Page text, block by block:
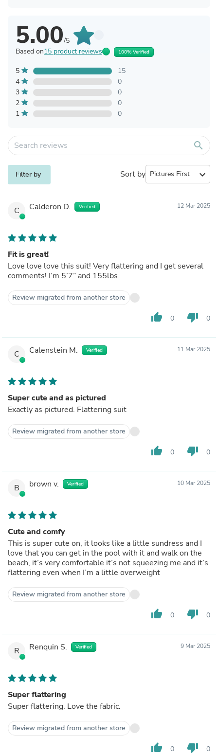
5.00/5
Based on15 product reviews 100% Verified
5
15
4
0
3
0
2
0
1
0
search
Filter by Sort by expand_more
C Calderon D. Verified 12 Mar 2025
Fit is great!
Love love love this suit! Very flattering and I get several
comments! I’m 5’7” and 155lbs.
Review migrated from another store
thumb_up 0 thumb_down 0
C Calenstein M. Verified 11 Mar 2025
Super cute and as pictured
Exactly as pictured. Flattering suit
Review migrated from another store
thumb_up 0 thumb_down 0
B brown v. Verified 10 Mar 2025
Cute and comfy
This is super cute on, it looks like a little sundress and I
love that you can get in the pool with it and walk on the
beach, it’s very comfortable it’s not squeezing me and it’s
flattering even when I’m a little overweight
Review migrated from another store
thumb_up 0 thumb_down 0
R Renquin S. Verified 9 Mar 2025
Super flattering
Super flattering. Love the fabric.
Review migrated from another store
thumb_up 0 thumb_down 0